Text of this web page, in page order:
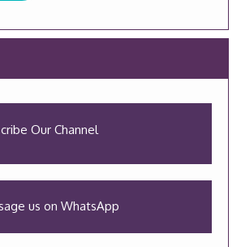
Our Channel
us on WhatsApp